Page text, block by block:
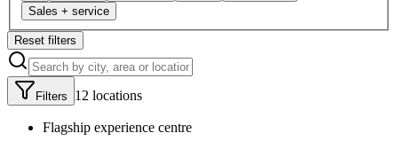
Sales + service
Reset filters
Filters 12 locations
Flagship experience centre